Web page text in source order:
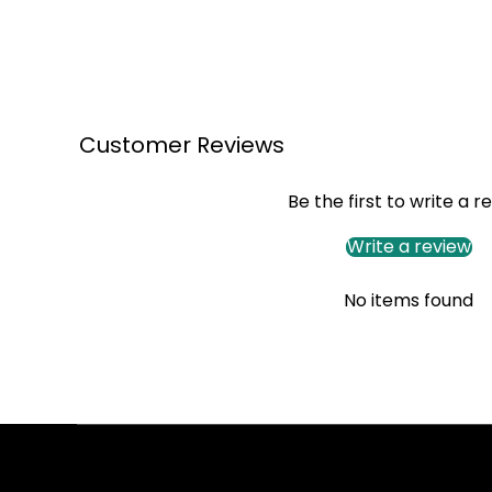
Customer Reviews
Be the first to write a
Write a review
No items found